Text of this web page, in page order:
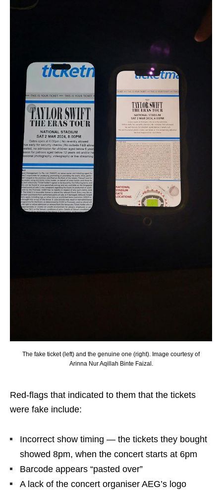
The fake ticket (left) and the genuine one (right). Image courtesy of
Arinna Nur Aqillah Binte Faizal.
Red-flags that indicated to them that the tickets
were fake include:
Incorrect show timing — the tickets they bought
showed 8pm, when the concert starts at 6pm
Barcode appears “pasted over”
A lack of the concert organiser AEG’s logo